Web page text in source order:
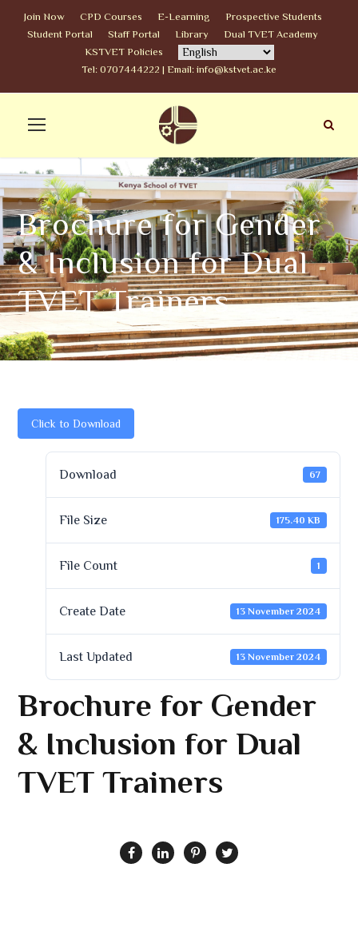
Join Now CPD Courses E-Learning
Prospective Students
Student Portal
Staff Portal Library
Dual TVET Academy
KSTVET Policies
Tel: 0707444222 | Email: info@kstvet.ac.ke
Brochure for Gender
& Inclusion for Dual
TVET Trainers
Click to Download
Download 67
File Size 175.40 KB
File Count 1
Create Date 13 November 2024
Last Updated 13 November 2024
Brochure for Gender
& Inclusion for Dual
TVET Trainers